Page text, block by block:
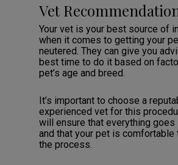
Vet
Your vet is your best source of
when it comes to getting your
neutered. They can give you
best time to do it based on
pet’s age and breed.
It’s important to choose a
experienced vet for this
will ensure that everything
and that your pet is comfortable
the process.